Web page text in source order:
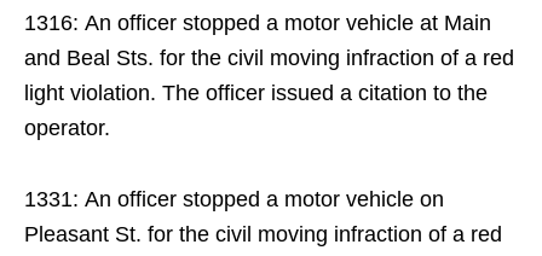
1316: An officer stopped a motor vehicle at Main
and Beal Sts. for the civil moving infraction of a red
light violation. The officer issued a citation to the
operator.
1331: An officer stopped a motor vehicle on
Pleasant St. for the civil moving infraction of a red